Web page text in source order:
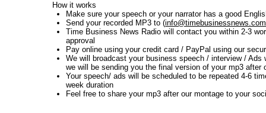
How it works
Make sure your speech or your narrator has a good
Send your recorded MP3 to (info@timebusinessnews.com
Time Business News Radio will contact you within 2-3
approval
Pay online using your credit card / PayPal using our
We will broadcast your business speech / interview / Ads
we will be sending you the final version of your mp3 after
Your speech/ ads will be scheduled to be repeated 4-6
week duration
Feel free to share your mp3 after our montage to your